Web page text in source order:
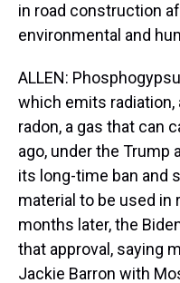
in road construction
environmental and
ALLEN:
which emits
radon, a gas that can
ago, under the Trump
its long-time ban and
material to be used in
months later, the
that approval, saying
Jackie Barron with